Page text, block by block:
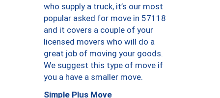
who supply a truck, it’s our most
popular asked for move in 57118
and it covers a couple of your
licensed movers who will do a
great job of moving your goods.
We suggest this type of move if
you a have a smaller move.
Simple Plus Move